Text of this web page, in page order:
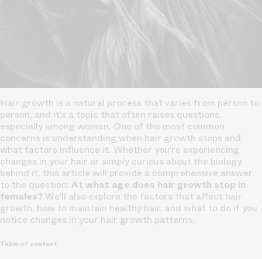
Hair growth is a natural process that varies from person to
person, and it’s a topic that often raises questions,
especially among women. One of the most common
concerns is understanding when hair growth stops and
what factors influence it. Whether you’re experiencing
changes in your hair or simply curious about the biology
behind it, this article will provide a comprehensive answer
to the question: At what age does hair growth stop in
females? We’ll also explore the factors that affect hair
growth, how to maintain healthy hair, and what to do if you
notice changes in your hair growth patterns.
Table of content